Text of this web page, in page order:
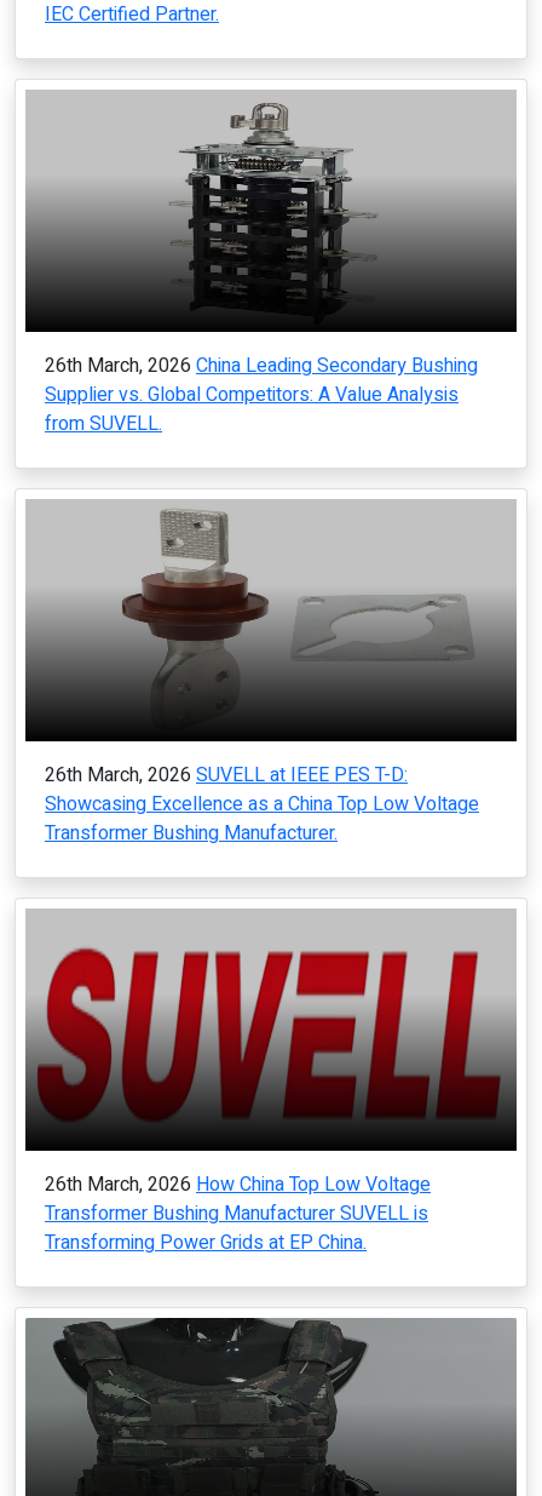
IEC Certified Partner.
26th March, 2026 China Leading Secondary Bushing
Supplier vs. Global Competitors: A Value Analysis
from SUVELL.
26th March, 2026 SUVELL at IEEE PES T-D:
Showcasing Excellence as a China Top Low Voltage
Transformer Bushing Manufacturer.
26th March, 2026 How China Top Low Voltage
Transformer Bushing Manufacturer SUVELL is
Transforming Power Grids at EP China.